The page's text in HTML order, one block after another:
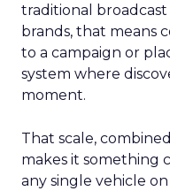
traditional
brands, that means
to a campaign or
system where
moment.
That scale,
makes it something
any single vehicle